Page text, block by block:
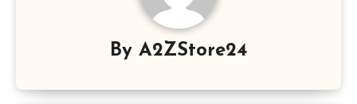
By A2ZStore24